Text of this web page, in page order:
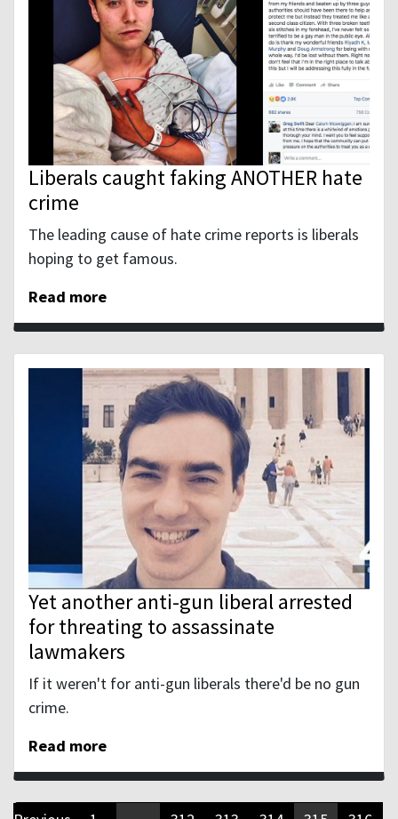
Liberals caught faking ANOTHER hate
crime
The leading cause of hate crime reports is liberals
hoping to get famous.
Read more
Yet another anti-gun liberal arrested
for threating to assassinate
lawmakers
If it weren't for anti-gun liberals there'd be no gun
crime.
Read more